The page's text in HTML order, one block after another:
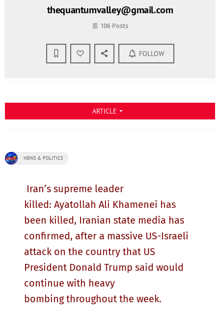
thequantumvalley@gmail.com
106 Posts
FOLLOW
ARTICLE arrow_drop_down
NEWS & POLITICS
Iran’s supreme leader
killed: Ayatollah Ali Khamenei has
been killed, Iranian state media has
confirmed, after a massive US-Israeli
attack on the country that US
President Donald Trump said would
continue with heavy
bombing throughout the week.